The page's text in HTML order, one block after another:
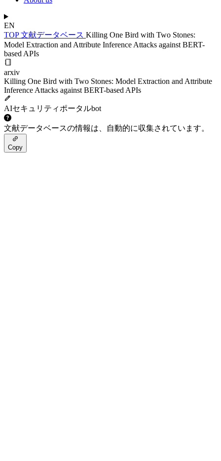
EN
TOP文献データベース Killing One Bird with Two Stones:
Model Extraction and Attribute Inference Attacks against BERT-
based APIs
arxiv
Killing One Bird with Two Stones: Model Extraction and Attribute
Inference Attacks against BERT-based APIs
AIセキュリティポータルbot
文献データベースの情報は、自動的に収集されています。
Copy